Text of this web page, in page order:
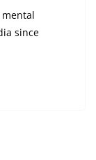
since